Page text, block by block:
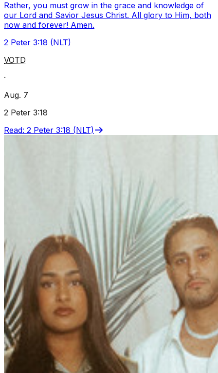
Rather, you must grow in the grace and knowledge of
our Lord and Savior Jesus Christ. All glory to Him, both
now and forever! Amen.
2 Peter 3:18 (NLT)
VOTD
·
Aug. 7
2 Peter 3:18
Read: 2 Peter 3:18 (NLT)